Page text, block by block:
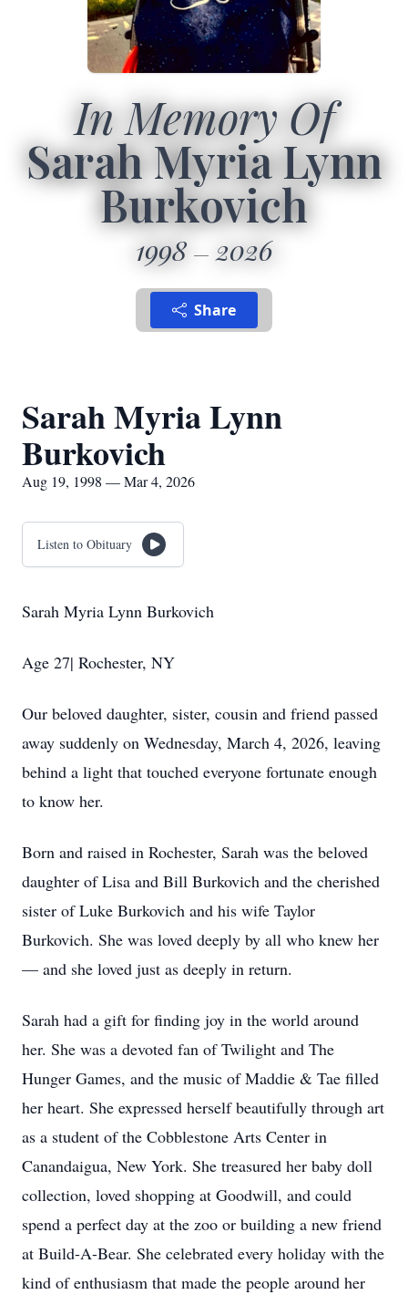
In Memory Of
Sarah Myria Lynn
Burkovich
1998 2026
Share
Sarah Myria Lynn
Burkovich
Aug 19, 1998 — Mar 4, 2026
Listen to Obituary
Sarah Myria Lynn Burkovich
Age 27| Rochester, NY
Our beloved daughter, sister, cousin and friend passed
away suddenly on Wednesday, March 4, 2026, leaving
behind a light that touched everyone fortunate enough
to know her.
Born and raised in Rochester, Sarah was the beloved
daughter of Lisa and Bill Burkovich and the cherished
sister of Luke Burkovich and his wife Taylor
Burkovich. She was loved deeply by all who knew her
— and she loved just as deeply in return.
Sarah had a gift for finding joy in the world around
her. She was a devoted fan of Twilight and The
Hunger Games, and the music of Maddie & Tae filled
her heart. She expressed herself beautifully through art
as a student of the Cobblestone Arts Center in
Canandaigua, New York. She treasured her baby doll
collection, loved shopping at Goodwill, and could
spend a perfect day at the zoo or building a new friend
at Build-A-Bear. She celebrated every holiday with the
kind of enthusiasm that made the people around her